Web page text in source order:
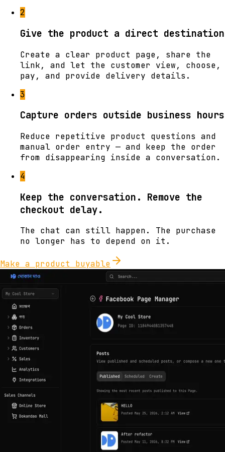
2
Give the product a direct destination
Create a clear product page, share the
link, and let the customer view, choose,
pay, and provide delivery details.
3
Capture orders outside business hours
Reduce repetitive product questions and
manual order entry — and keep the order
from disappearing inside a conversation.
4
Keep the conversation. Remove the
checkout delay.
The chat can still happen. The purchase
no longer has to depend on it.
Make a product buyable